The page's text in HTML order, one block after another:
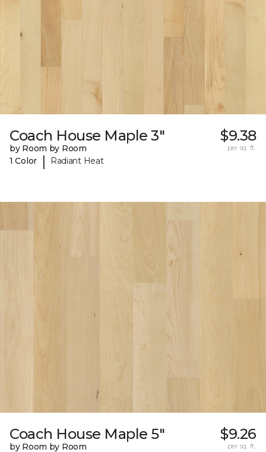
Coach House Maple 3"
by Room by Room
1 Color
| Radiant Heat
$9.38
per sq. ft.
Coach House Maple 5"
by Room by Room
$9.26
per sq. ft.